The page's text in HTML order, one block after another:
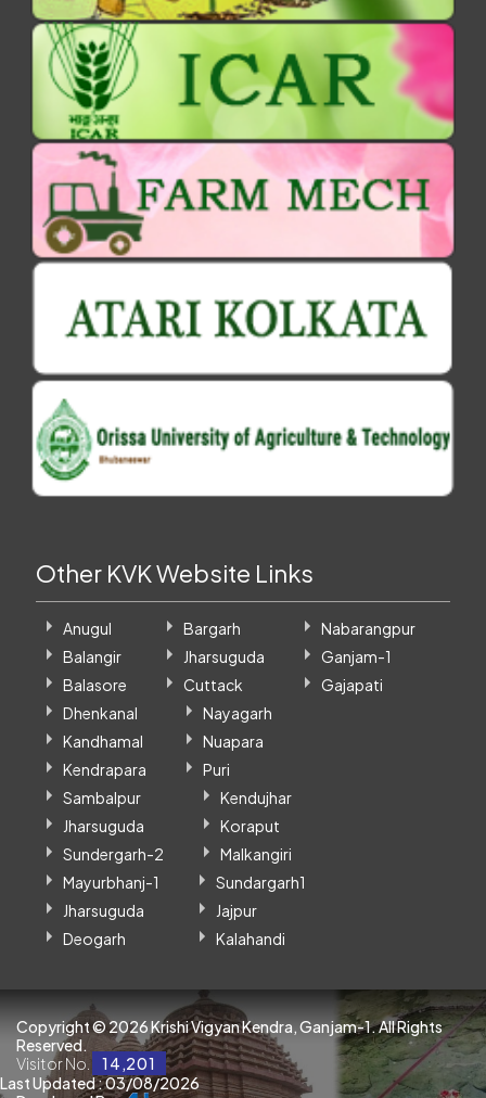
Other KVK Website Links
Anugul
Balangir
Balasore
Bargarh
Jharsuguda
Cuttack
Nabarangpur
Ganjam-1
Gajapati
Dhenkanal
Kandhamal
Kendrapara
Nayagarh
Nuapara
Puri
Sambalpur
Jharsuguda
Sundergarh-2
Kendujhar
Koraput
Malkangiri
Mayurbhanj-1
Jharsuguda
Deogarh
Sundargarh1
Jajpur
Kalahandi
Copyright ©2026 Krishi Vigyan Kendra, Ganjam-1. All Rights
Reserved.
Visitor No.
14,201
Last Updated : 03/08/2026